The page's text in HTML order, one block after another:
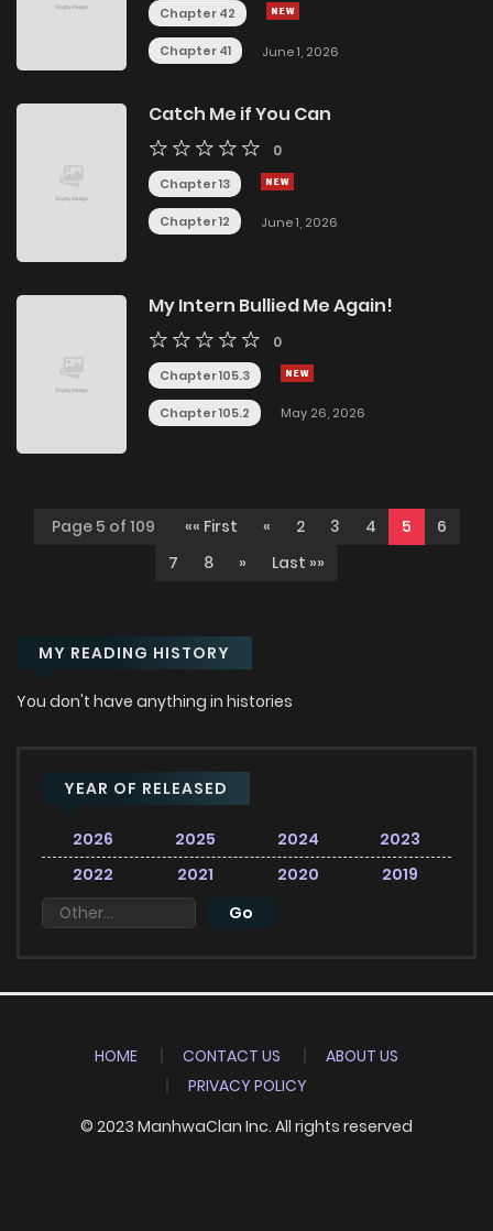
Chapter 42
Chapter 41 June 1, 2026
Catch Me if You Can
0
Chapter 13
Chapter 12 June 1, 2026
My Intern Bullied Me Again!
0
Chapter 105.3
Chapter 105.2 May 26, 2026
Page 5 of 109 «« First « 2 3 4 5
6
7
8 » Last »»
MY READING HISTORY
You don't have anything in histories
YEAR OF RELEASED
2026 2025 2024
2023
2022
2021 2020 2019
HOME CONTACT US
ABOUT US
PRIVACY POLICY
© 2023 ManhwaClan Inc. All rights reserved